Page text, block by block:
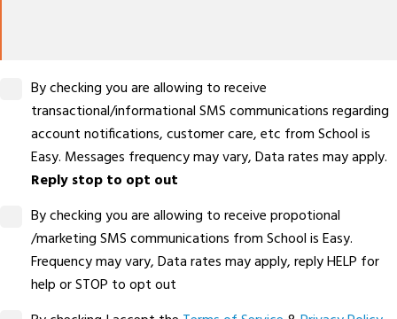
By checking you are allowing to receive
transactional/informational SMS communications regarding
account notifications, customer care, etc from School is
Easy. Messages frequency may vary, Data rates may apply.
Reply stop to opt out
By checking you are allowing to receive propotional
/marketing SMS communications from School is Easy.
Frequency may vary, Data rates may apply, reply HELP for
help or STOP to opt out